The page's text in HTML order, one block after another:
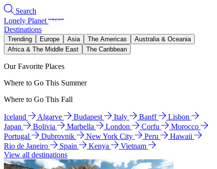
Search
Lonely Planet
Destinations
Trending Europe Asia The Americas
Australia & Oceania
Africa & The Middle East
The Caribbean
Our Favorite Places
Where to Go This Summer
Where to Go This Fall
Iceland Algarve Budapest Italy Banff
Lisbon
Japan
Bolivia Marbella London Corfu
Morocco
Portugal
Dubrovnik New York City Peru
Hawaii
Rio de Janeiro
Spain Kenya
Vietnam
View all destinations